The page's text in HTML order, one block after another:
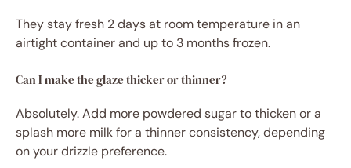
They stay fresh 2 days at room temperature in an
airtight container and up to 3 months frozen.
Can I make the glaze thicker or thinner?
Absolutely. Add more powdered sugar to thicken or a
splash more milk for a thinner consistency, depending
on your drizzle preference.